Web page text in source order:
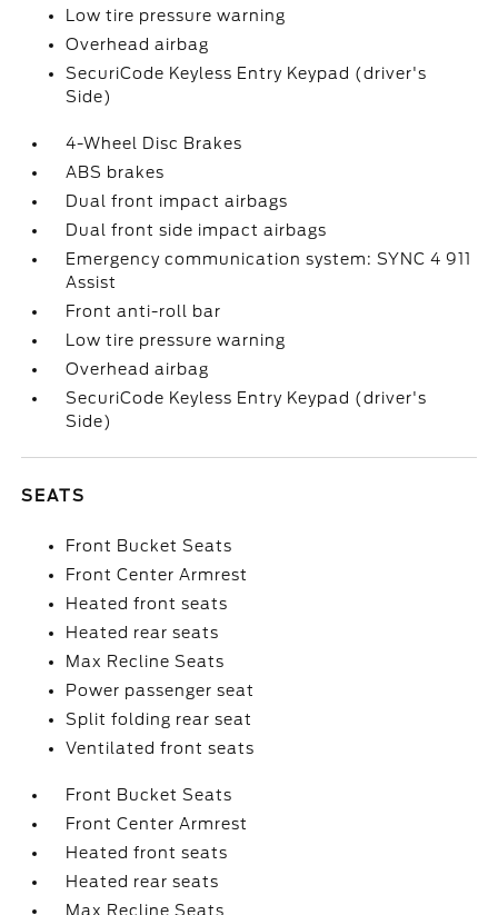
Low tire pressure warning
Overhead airbag
SecuriCode Keyless Entry Keypad (driver's
Side)
4-Wheel Disc Brakes
ABS brakes
Dual front impact airbags
Dual front side impact airbags
Emergency communication system: SYNC 4 911
Assist
Front anti-roll bar
Low tire pressure warning
Overhead airbag
SecuriCode Keyless Entry Keypad (driver's
Side)
SEATS
Front Bucket Seats
Front Center Armrest
Heated front seats
Heated rear seats
Max Recline Seats
Power passenger seat
Split folding rear seat
Ventilated front seats
Front Bucket Seats
Front Center Armrest
Heated front seats
Heated rear seats
Max Recline Seats